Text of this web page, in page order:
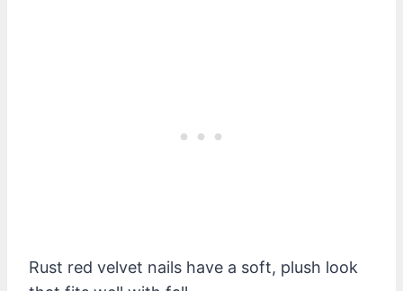
Rust red velvet nails have a soft, plush look